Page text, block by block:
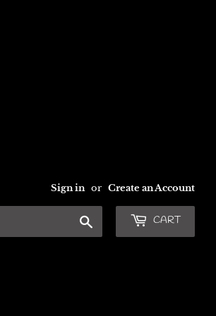
Sign in or Create an Account
CART